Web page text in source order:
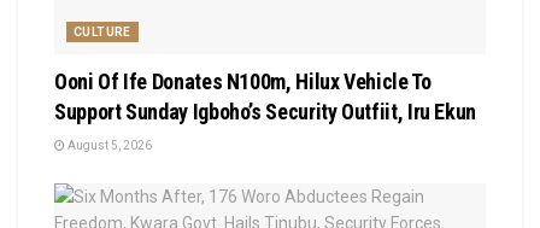
CULTURE
Ooni Of Ife Donates N100m, Hilux Vehicle To
Support Sunday Igboho’s Security Outfiit, Iru Ekun
August 5, 2026